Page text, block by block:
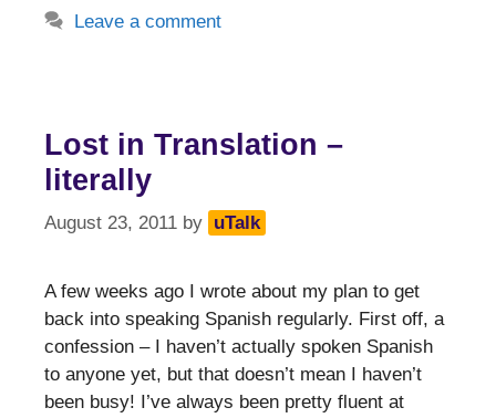
Leave a comment
Lost in Translation –
literally
August 23, 2011 by uTalk
A few weeks ago I wrote about my plan to get
back into speaking Spanish regularly. First off, a
confession – I haven’t actually spoken Spanish
to anyone yet, but that doesn’t mean I haven’t
been busy! I’ve always been pretty fluent at